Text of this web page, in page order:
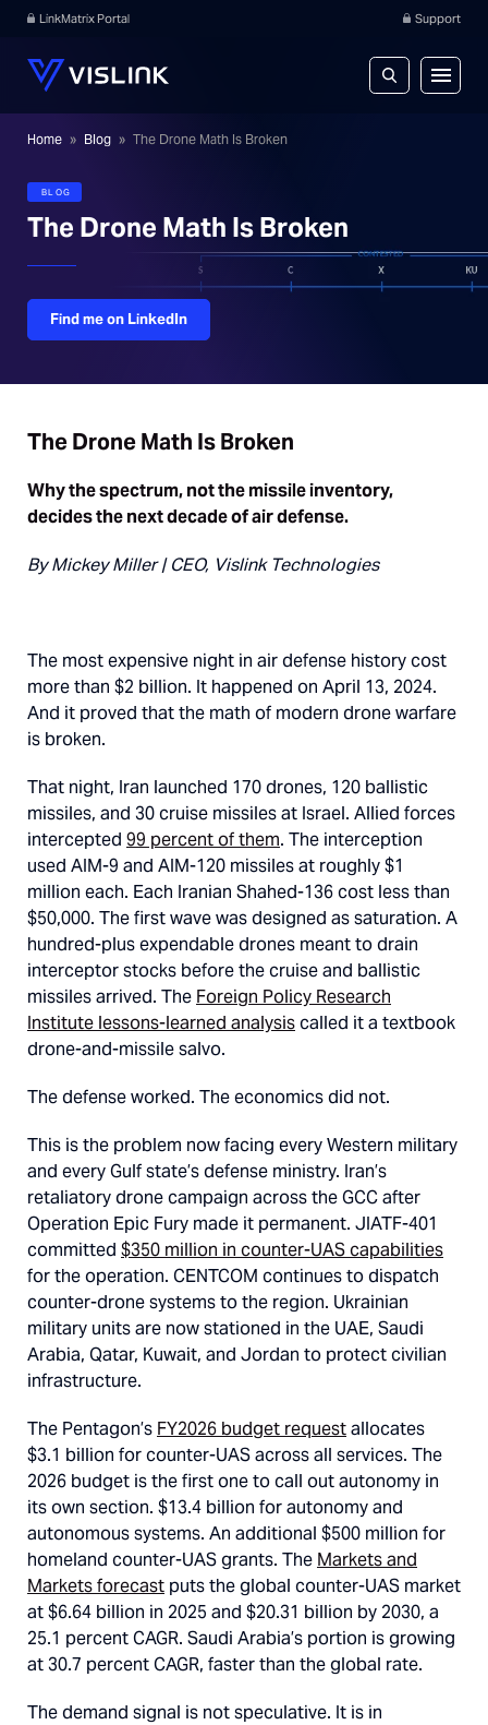
LinkMatrix Portal Support
Home » Blog » The Drone Math Is Broken
BLOG
The Drone Math Is Broken
Find me on LinkedIn
The Drone Math Is Broken
Why the spectrum, not the missile inventory,
decides the next decade of air defense.
By Mickey Miller | CEO, Vislink Technologies
The most expensive night in air defense history cost
more than $2 billion. It happened on April 13, 2024.
And it proved that the math of modern drone warfare
is broken.
That night, Iran launched 170 drones, 120 ballistic
missiles, and 30 cruise missiles at Israel. Allied forces
intercepted 99 percent of them. The interception
used AIM-9 and AIM-120 missiles at roughly $1
million each. Each Iranian Shahed-136 cost less than
$50,000. The first wave was designed as saturation. A
hundred-plus expendable drones meant to drain
interceptor stocks before the cruise and ballistic
missiles arrived. The Foreign Policy Research
Institute lessons-learned analysiscalled it a textbook
drone-and-missile salvo.
The defense worked. The economics did not.
This is the problem now facing every Western military
and every Gulf state’s defense ministry. Iran’s
retaliatory drone campaign across the GCC after
Operation Epic Fury made it permanent. JIATF-401
committed $350 million in counter-UAS capabilities
for the operation. CENTCOM continues to dispatch
counter-drone systems to the region. Ukrainian
military units are now stationed in the UAE, Saudi
Arabia, Qatar, Kuwait, and Jordan to protect civilian
infrastructure.
The Pentagon’s FY2026 budget requestallocates
$3.1 billion for counter-UAS across all services. The
2026 budget is the first one to call out autonomy in
its own section. $13.4 billion for autonomy and
autonomous systems. An additional $500 million for
homeland counter-UAS grants. The Markets and
Markets forecast puts the global counter-UAS market
at $6.64 billion in 2025 and $20.31 billion by 2030, a
25.1 percent CAGR. Saudi Arabia’s portion is growing
at 30.7 percent CAGR, faster than the global rate.
The demand signal is not speculative. It is in